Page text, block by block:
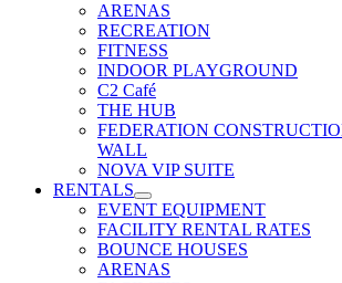
ARENAS
RECREATION
FITNESS
INDOOR PLAYGROUND
C2 Café
THE HUB
FEDERATION
WALL
NOVA VIP SUITE
RENTALS
EVENT EQUIPMENT
FACILITY RENTAL RATES
BOUNCE HOUSES
ARENAS